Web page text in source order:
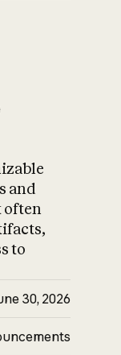
and
often
to
30, 2026